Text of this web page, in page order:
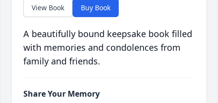
View Book Buy Book
A beautifully bound keepsake book filled
with memories and condolences from
family and friends.
Share Your Memory